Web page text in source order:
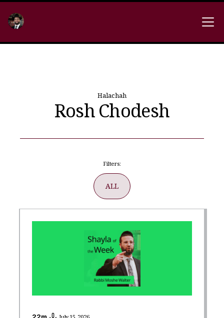
Halachah
Rosh Chodesh
Filters:
ALL